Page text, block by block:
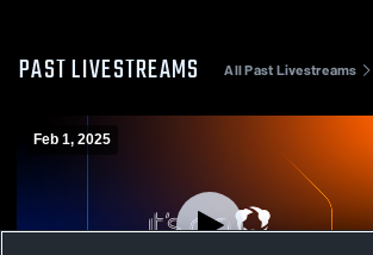
PAST LIVESTREAMS All Past Livestreams
Feb 1, 2025